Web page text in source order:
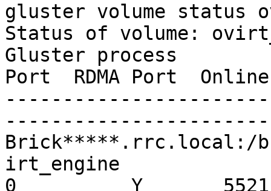
gluster volume status
Status of volume:
Gluster process
Port  RDMA Port
Brick*****.rrc.local:/
irt_engine
0          Y       5521